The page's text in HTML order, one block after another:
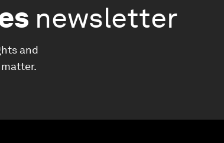
newsletter
and